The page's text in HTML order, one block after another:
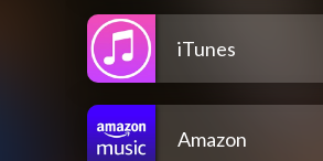
iTunes
Amazon